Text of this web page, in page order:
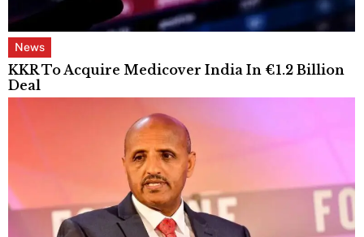
News
KKR To Acquire Medicover India In €1.2 Billion
Deal